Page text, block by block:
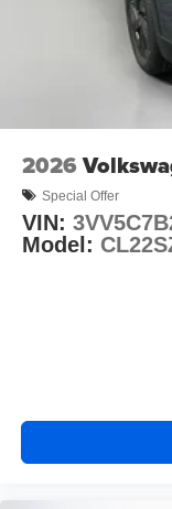
2026
Special Offer
VIN:
Model: